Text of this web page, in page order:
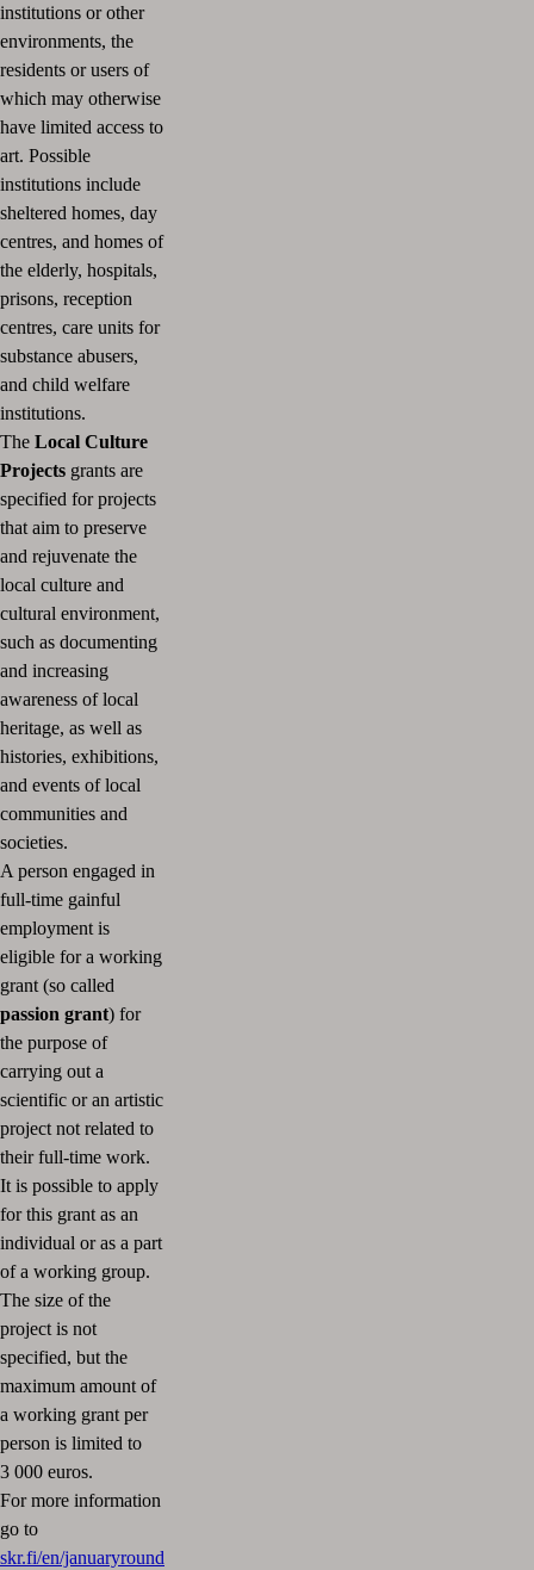
institutions or other
environments, the
residents or users of
which may otherwise
have limited access to
art. Possible
institutions include
sheltered homes, day
centres, and homes of
the elderly, hospitals,
prisons, reception
centres, care units for
substance abusers,
and child welfare
institutions.
The Local Culture
Projects grants are
specified for projects
that aim to preserve
and rejuvenate the
local culture and
cultural environment,
such as documenting
and increasing
awareness of local
heritage, as well as
histories, exhibitions,
and events of local
communities and
societies.
A person engaged in
full-time gainful
employment is
eligible for a working
grant (so called
passion grant) for
the purpose of
carrying out a
scientific or an artistic
project not related to
their full-time work.
It is possible to apply
for this grant as an
individual or as a part
of a working group.
The size of the
project is not
specified, but the
maximum amount of
a working grant per
person is limited to
3 000 euros.
For more information
go to
skr.fi/en/januaryround